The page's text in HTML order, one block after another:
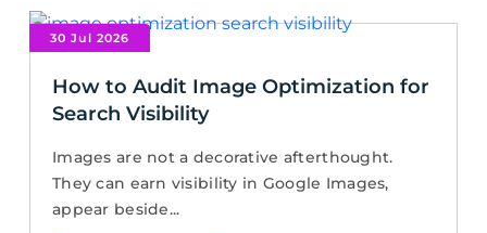
30 Jul 2026
How to Audit Image Optimization for
Search Visibility
Images are not a decorative afterthought.
They can earn visibility in Google Images,
appear beside...